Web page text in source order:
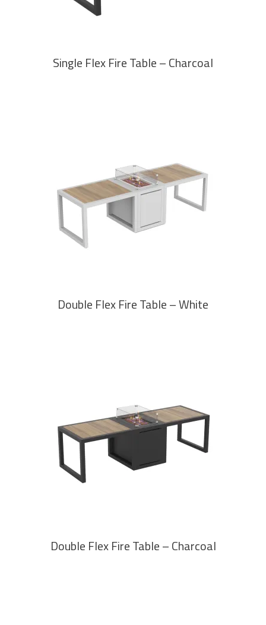
Single Flex Fire Table – Charcoal
READ MORE
Double Flex Fire Table – White
READ MORE
Double Flex Fire Table – Charcoal